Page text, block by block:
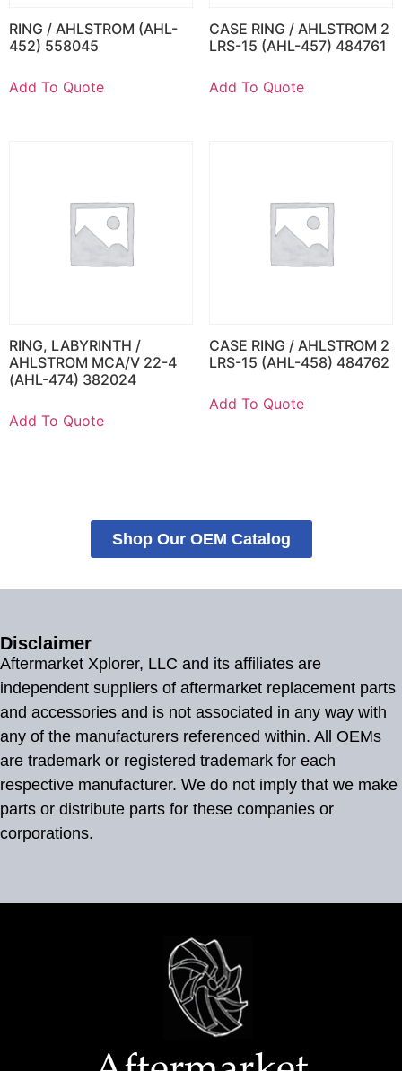
RING / AHLSTROM (AHL-
452) 558045
Add To Quote
CASE RING / AHLSTROM 2
LRS-15 (AHL-457) 484761
Add To Quote
RING, LABYRINTH /
AHLSTROM MCA/V 22-4
(AHL-474) 382024
Add To Quote
CASE RING / AHLSTROM 2
LRS-15 (AHL-458) 484762
Add To Quote
Shop Our OEM Catalog
Disclaimer
Aftermarket Xplorer, LLC and its affiliates are
independent suppliers of aftermarket replacement parts
and accessories and is not associated in any way with
any of the manufacturers referenced within. All OEMs
are trademark or registered trademark for each
respective manufacturer. We do not imply that we make
parts or distribute parts for these companies or
corporations.